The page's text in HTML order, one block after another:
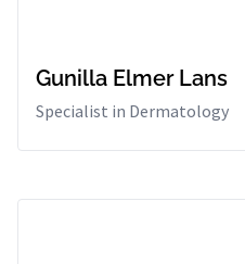
Gunilla Elmer Lans
Specialist in Dermatology